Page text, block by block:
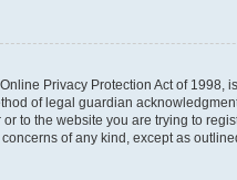
Privacy Protection Act of
of legal guardian
to the website you are trying to
of any kind, except as